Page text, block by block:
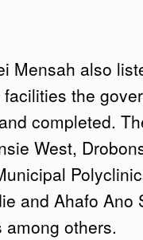
Mensah also
the
completed.
West,
and Ahafo Ano
among others.